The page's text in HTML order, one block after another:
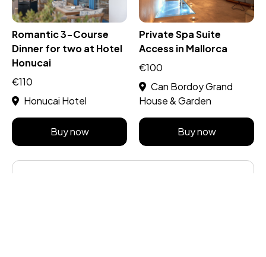
Romantic 3-Course
Dinner for two at Hotel
Honucai
€110
Honucai Hotel
Buy now
Private Spa Suite
Access in Mallorca
€100
Can Bordoy Grand
House & Garden
Buy now